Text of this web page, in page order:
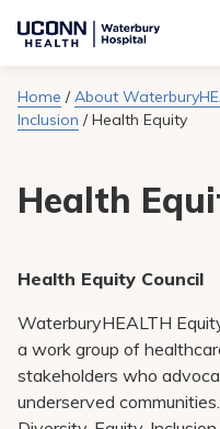
Navigate
Find a Provider
Services
Patients & Visitors
Calendar
Resources
through
the
Home /About
Inclusion /Health Equity
Health
Health Equity Council
WaterburyHEALTH
a work group of
stakeholders who
underserved